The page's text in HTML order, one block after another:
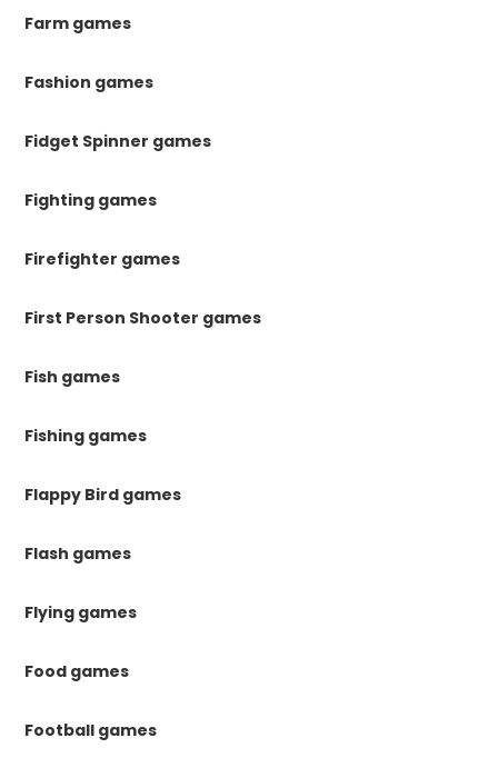
Farm games
Fashion games
Fidget Spinner games
Fighting games
Firefighter games
First Person Shooter games
Fish games
Fishing games
Flappy Bird games
Flash games
Flying games
Food games
Football games